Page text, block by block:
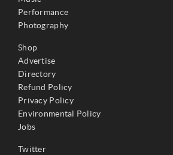
Performance
Photography
Shop
Advertise
Directory
Refund Policy
Privacy Policy
Environmental Policy
Jobs
Twitter